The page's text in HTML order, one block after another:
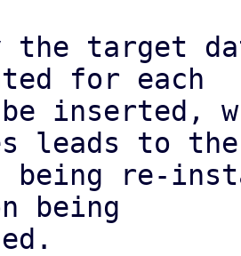
the target
for each
inserted,
leads to the
re-
being